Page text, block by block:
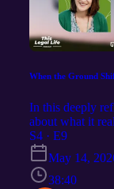
When the Ground
In this deeply
about what it
the moment
clarity and
S4 · E9
May 14,
38:40